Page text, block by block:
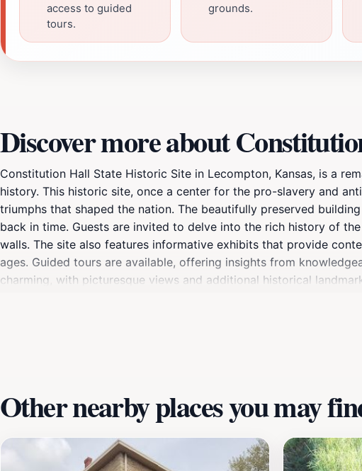
access to guided
tours.
grounds.
Discover more about
Constitution Hall State Historic Site in Lecompton, Kansas, is a
history. This historic site, once a center for the pro-slavery and
triumphs that shaped the nation. The beautifully preserved
back in time. Guests are invited to delve into the rich history of
walls. The site also features informative exhibits that provide
ages. Guided tours are available, offering insights from
charming, with picturesque views and additional historical
Other nearby places you may